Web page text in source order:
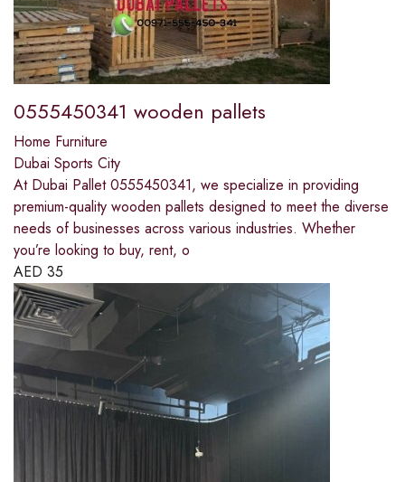
0555450341 wooden pallets
Home Furniture
Dubai Sports City
At Dubai Pallet 0555450341, we specialize in providing
premium-quality wooden pallets designed to meet the diverse
needs of businesses across various industries. Whether
you’re looking to buy, rent, o
AED 35